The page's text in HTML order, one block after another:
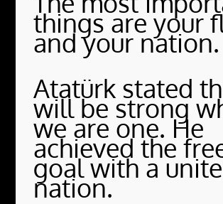
things are your
and your nation.
Atatürk stated
will be strong
we are one. He
achieved the
goal with a
nation.